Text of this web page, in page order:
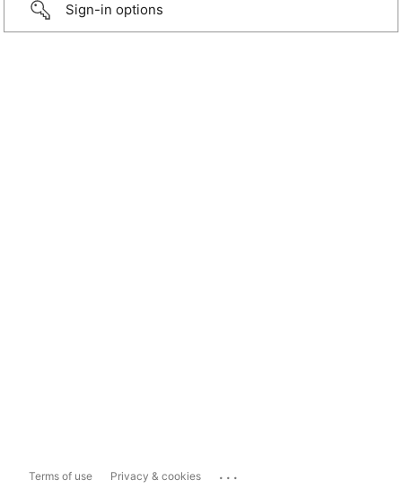
Sign-in options
Terms of use Privacy & cookies ...